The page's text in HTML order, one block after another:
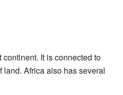
It is connected to
land. Africa also has several